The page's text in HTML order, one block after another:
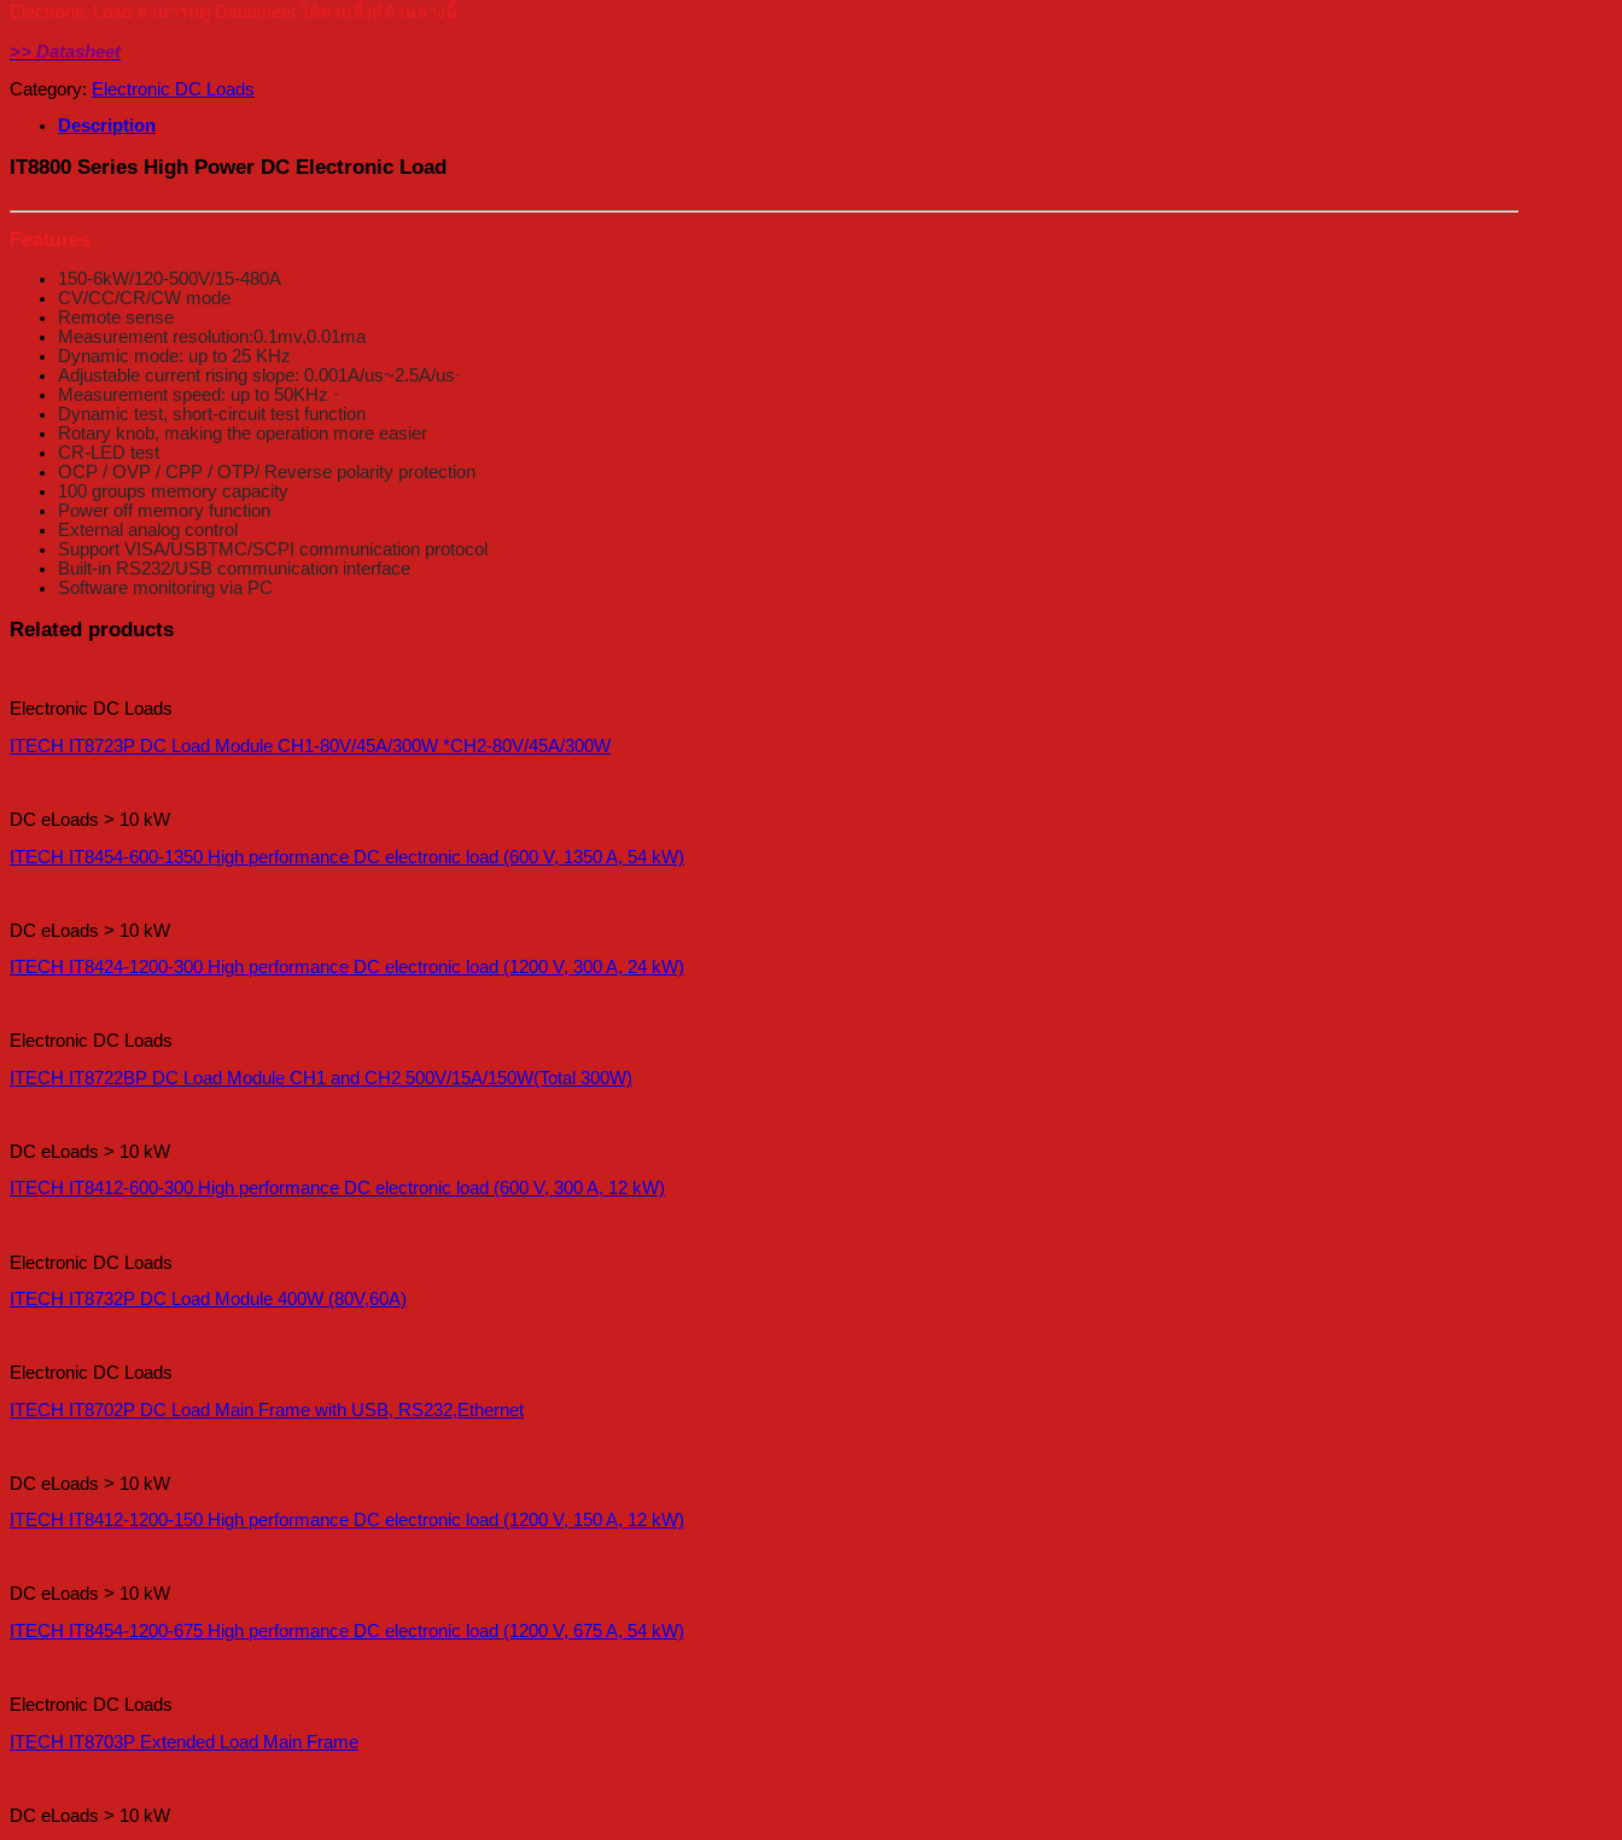
Electronic Load สามารถดู Datasheet ได้ตามลิ้งค์ด้านล่างนี้
>> Datasheet
Category: Electronic DC Loads
Description
IT8800 Series High Power DC Electronic Load
Features
150-6kW/120-500V/15-480A
CV/CC/CR/CW mode
Remote sense
Measurement resolution:0.1mv,0.01ma
Dynamic mode: up to 25 KHz
Adjustable current rising slope: 0.001A/us~2.5A/us·
Measurement speed: up to 50KHz ·
Dynamic test, short-circuit test function
Rotary knob, making the operation more easier
CR-LED test
OCP / OVP / CPP / OTP/ Reverse polarity protection
100 groups memory capacity
Power off memory function
External analog control
Support VISA/USBTMC/SCPI communication protocol
Built-in RS232/USB communication interface
Software monitoring via PC
Related products
Electronic DC Loads
ITECH IT8723P DC Load Module CH1-80V/45A/300W *CH2-80V/45A/300W
DC eLoads > 10 kW
ITECH IT8454-600-1350 High performance DC electronic load (600 V, 1350 A, 54 kW)
DC eLoads > 10 kW
ITECH IT8424-1200-300 High performance DC electronic load (1200 V, 300 A, 24 kW)
Electronic DC Loads
ITECH IT8722BP DC Load Module CH1 and CH2 500V/15A/150W(Total 300W)
DC eLoads > 10 kW
ITECH IT8412-600-300 High performance DC electronic load (600 V, 300 A, 12 kW)
Electronic DC Loads
ITECH IT8732P DC Load Module 400W (80V,60A)
Electronic DC Loads
ITECH IT8702P DC Load Main Frame with USB, RS232,Ethernet
DC eLoads > 10 kW
ITECH IT8412-1200-150 High performance DC electronic load (1200 V, 150 A, 12 kW)
DC eLoads > 10 kW
ITECH IT8454-1200-675 High performance DC electronic load (1200 V, 675 A, 54 kW)
Electronic DC Loads
ITECH IT8703P Extended Load Main Frame
DC eLoads > 10 kW